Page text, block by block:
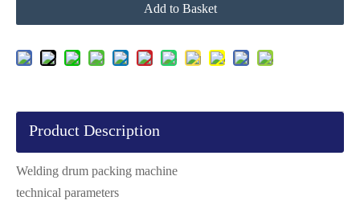
Add to Basket
Product Description
Welding drum packing machine
technical parameters